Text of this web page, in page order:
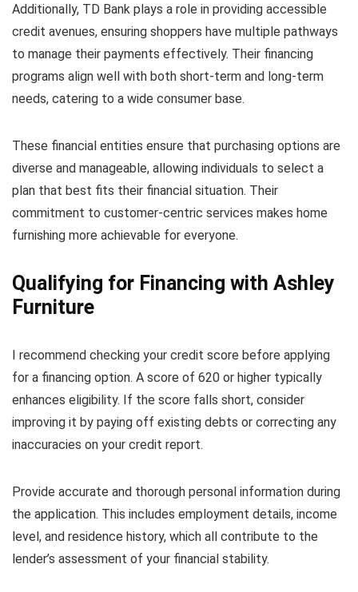
Additionally, TD Bank plays a role in providing accessible
credit avenues, ensuring shoppers have multiple pathways
to manage their payments effectively. Their financing
programs align well with both short-term and long-term
needs, catering to a wide consumer base.
These financial entities ensure that purchasing options are
diverse and manageable, allowing individuals to select a
plan that best fits their financial situation. Their
commitment to customer-centric services makes home
furnishing more achievable for everyone.
Qualifying for Financing with Ashley
Furniture
I recommend checking your credit score before applying
for a financing option. A score of 620 or higher typically
enhances eligibility. If the score falls short, consider
improving it by paying off existing debts or correcting any
inaccuracies on your credit report.
Provide accurate and thorough personal information during
the application. This includes employment details, income
level, and residence history, which all contribute to the
lender’s assessment of your financial stability.